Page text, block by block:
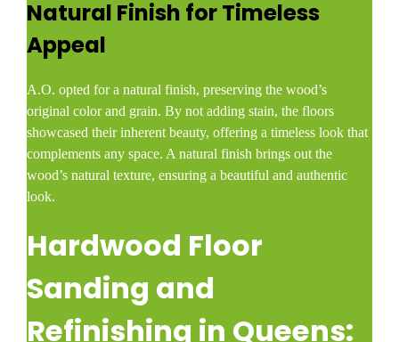
Natural Finish for Timeless
Appeal
A.O. opted for a natural finish, preserving the wood’s
original color and grain. By not adding stain, the floors
showcased their inherent beauty, offering a timeless look that
complements any space. A natural finish brings out the
wood’s natural texture, ensuring a beautiful and authentic
look.
Hardwood Floor
Sanding and
Refinishing in Queens: